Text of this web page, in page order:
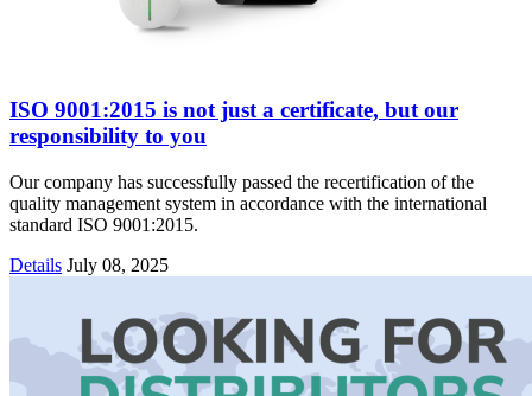
ISO 9001:2015 is not just a certificate, but our
responsibility to you
Our company has successfully passed the recertification of the
quality management system in accordance with the international
standard ISO 9001:2015.
Details July 08, 2025